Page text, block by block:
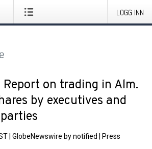
LOGG INN
Report on trading in Alm.
by executives and
GlobeNewswire by notified
Press